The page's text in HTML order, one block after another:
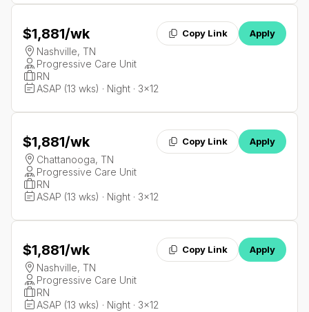
$1,881/wk Copy Link Apply
Nashville, TN
Progressive Care Unit
RN
ASAP (13 wks) · Night · 3x12
$1,881/wk Copy Link Apply
Chattanooga, TN
Progressive Care Unit
RN
ASAP (13 wks) · Night · 3x12
$1,881/wk Copy Link Apply
Nashville, TN
Progressive Care Unit
RN
ASAP (13 wks) · Night · 3x12